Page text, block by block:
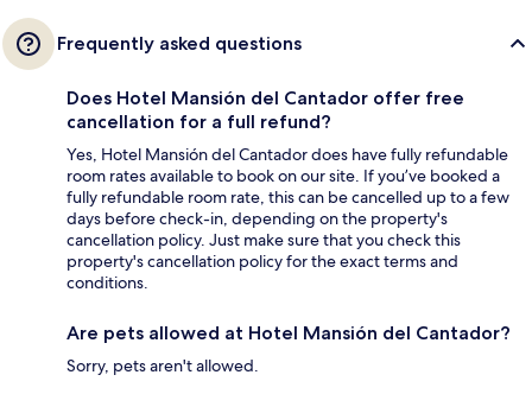
Frequently asked questions
Does Hotel Mansión del Cantador offer free
cancellation for a full refund?
Yes, Hotel Mansión del Cantador does have fully refundable
room rates available to book on our site. If you’ve booked a
fully refundable room rate, this can be cancelled up to a few
days before check-in, depending on the property's
cancellation policy. Just make sure that you check this
property's cancellation policy for the exact terms and
conditions.
Are pets allowed at Hotel Mansión del Cantador?
Sorry, pets aren't allowed.